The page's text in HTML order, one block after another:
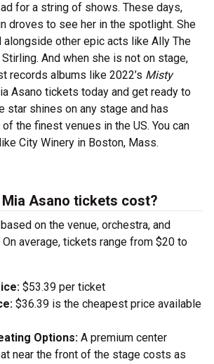
for a string of shows. These days,
droves to see her in the spotlight. She
other epic acts like Ally The
And when she is not on stage,
records albums like 2022’s Misty
Asano tickets today and get ready to
star shines on any stage and has
the finest venues in the US. You can
City Winery in Boston, Mass.
Asano tickets cost?
on the venue, orchestra, and
average, tickets range from $20 to
$53.39 per ticket
$36.39 is the cheapest price available
Options: A premium center
near the front of the stage costs as